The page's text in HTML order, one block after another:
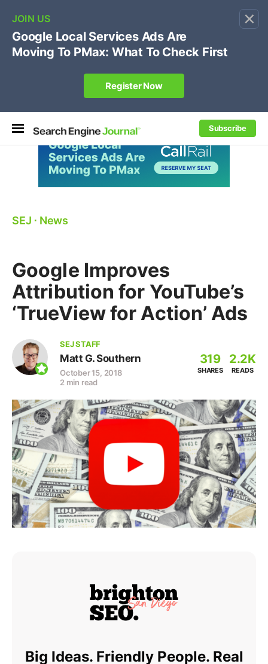
×
Subscribe
🔥[Live 8/12 with Loren Baker]Ecommerce SEO
Own your "brand +promo code" search.
Register Now
SEJ ⋅ News
Google Improves
Attribution for YouTube’s
‘TrueView for Action’ Ads
SEJ STAFF
Matt G. Southern
October 15, 2018
2 min read
319
SHARES
2.2K
READS